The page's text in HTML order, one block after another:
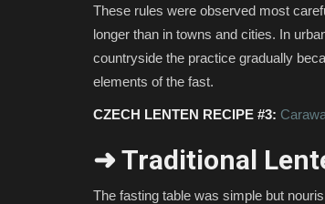
These rules were observed most
longer than in towns and cities. In
countryside the practice gradually
elements of the fast.
CZECH LENTEN RECIPE #3:
➜ Traditional
The fasting table was simple but